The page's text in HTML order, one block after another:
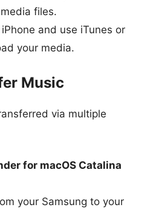
files.
and use iTunes or
your media.
Music
via multiple
for macOS Catalina
your Samsung to your